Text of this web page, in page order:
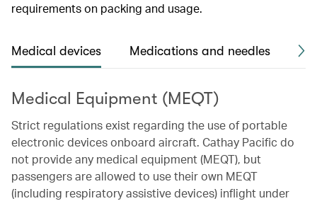
requirements on packing and usage.
Medical devices Medications and needles
Medical Equipment (MEQT)
Strict regulations exist regarding the use of portable
electronic devices onboard aircraft. Cathay Pacific do
not provide any medical equipment (MEQT), but
passengers are allowed to use their own MEQT
(including respiratory assistive devices) inflight under